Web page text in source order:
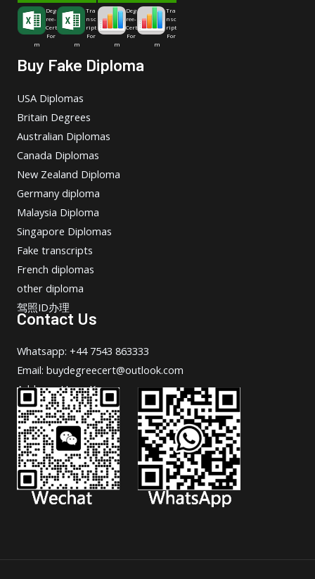
Deg
ree-
Cert
For
m
Tra
nsc
ript
For
m
Deg
ree-
Cert
For
m
Tra
nsc
ript
For
m
Buy Fake Diploma
USA Diplomas
Britain Degrees
Australian Diplomas
Canada Diplomas
New Zealand Diploma
Germany diploma
Malaysia Diploma
Singapore Diplomas
Fake transcripts
French diplomas
other diploma
驾照ID办理
Contact Us
Whatsapp: +44 7543 863333
Email: buydegreecert@outlook.com
Address: Hong Kong.